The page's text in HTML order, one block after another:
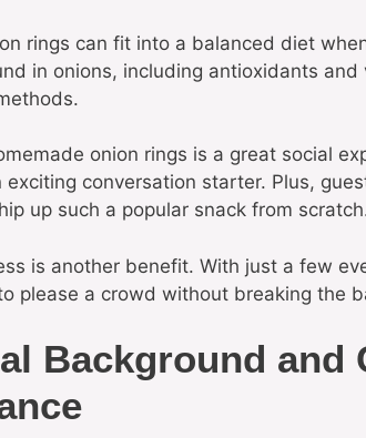
rings can fit into a balanced diet
in onions, including antioxidants
onion rings is a great social
exciting conversation starter. Plus,
up such a popular snack from
is another benefit. With just a few
please a crowd without breaking the
Background and